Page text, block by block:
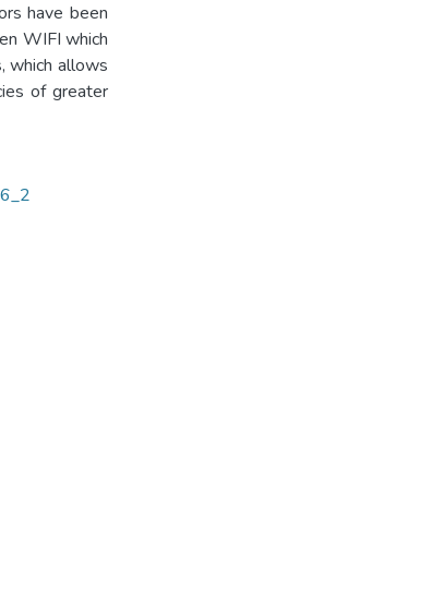
have been
WIFI which
which allows
of greater